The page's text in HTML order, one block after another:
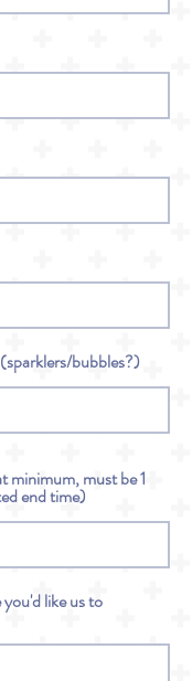
bubbles?)
minimum, must be 1
end time)
like us to